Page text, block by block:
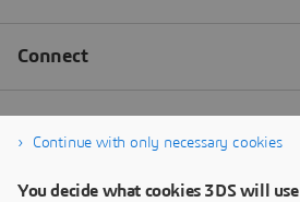
Continue with only necessary cookies
You decide what cookies 3DS will use